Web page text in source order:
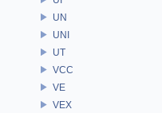
UN
UNI
UT
VCC
VE
VEX